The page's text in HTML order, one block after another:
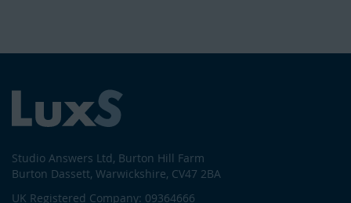
Studio Answers Ltd, Burton Hill Farm
Burton Dassett, Warwickshire, CV47 2BA
UK Registered Company: 09364666